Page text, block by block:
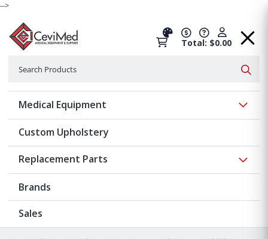
-->
Total: $0.00
Medical Equipment
Custom Upholstery
Replacement Parts
Brands
Sales